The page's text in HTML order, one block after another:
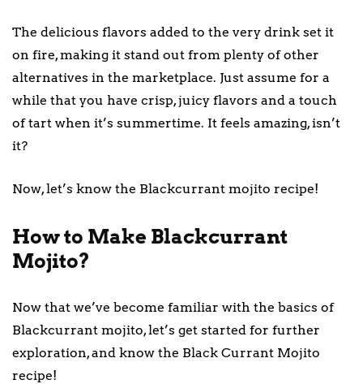
The delicious flavors added to the very drink set it
on fire, making it stand out from plenty of other
alternatives in the marketplace. Just assume for a
while that you have crisp, juicy flavors and a touch
of tart when it’s summertime. It feels amazing, isn’t
it?
Now, let’s know the Blackcurrant mojito recipe!
How to Make Blackcurrant
Mojito?
Now that we’ve become familiar with the basics of
Blackcurrant mojito, let’s get started for further
exploration, and know the Black Currant Mojito
recipe!